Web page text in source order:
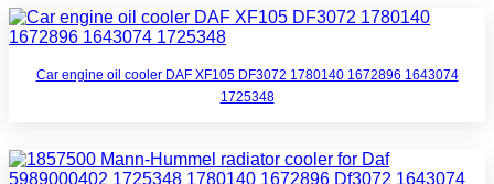
Car engine oil cooler DAF XF105 DF3072 1780140 1672896 1643074
1725348